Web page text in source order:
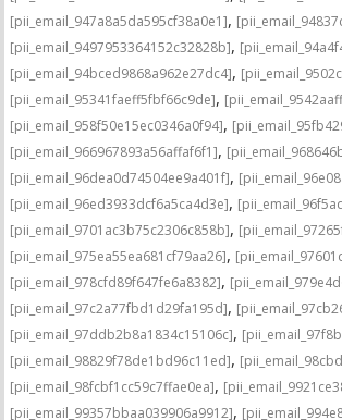
[pii_email_947a8a5da595cf38a0e1],
[pii_email_9497953364152c32828b],
[pii_email_94bced9868a962e27dc4],
[pii_email_95341faeff5fbf66c9de],
[pii_email_958f50e15ec0346a0f94],
[pii_email_966967893a56affaf6f1],
[pii_email_96dea0d74504ee9a401f],
[pii_email_96ed3933dcf6a5ca4d3e],
[pii_email_9701ac3b75c2306c858b],
[pii_email_975ea55ea681cf79aa26],
[pii_email_978cfd89f647fe6a8382],
[pii_email_97c2a77fbd1d29fa195d],
[pii_email_97ddb2b8a1834c15106c],
[pii_email_98829f78de1bd96c11ed],
[pii_email_98fcbf1cc59c7ffae0ea],
[pii_email_99357bbaa039906a9912],